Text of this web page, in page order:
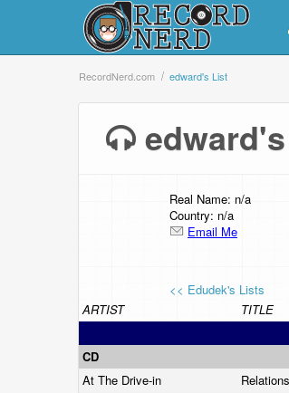
RecordNerd.com edward's List
Real Name: n/a
Country: n/a
Email Me
<< Edudek's Lists
ARTIST
TITLE
CD
At The Drive-in